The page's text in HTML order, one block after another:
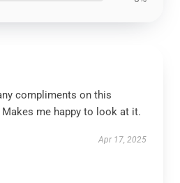
compliments on this
Makes me happy to look at it.
Apr 17, 2025